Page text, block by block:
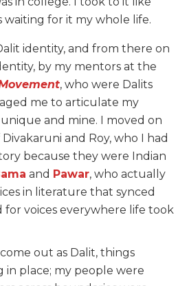
waiting for it my whole life.
identity, and from there on
by my mentors at the
, who were Dalits
me to articulate my
and mine. I moved on
and Roy, who I had
because they were Indian
and Pawar, who actually
in literature that synced
for voices everywhere life took
out as Dalit, things
in place; my people were